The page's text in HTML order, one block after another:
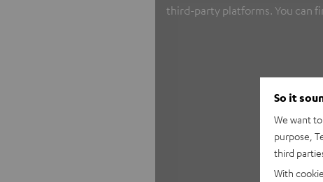
third-party platforms. You can
So it
We want
purpose,
third
With